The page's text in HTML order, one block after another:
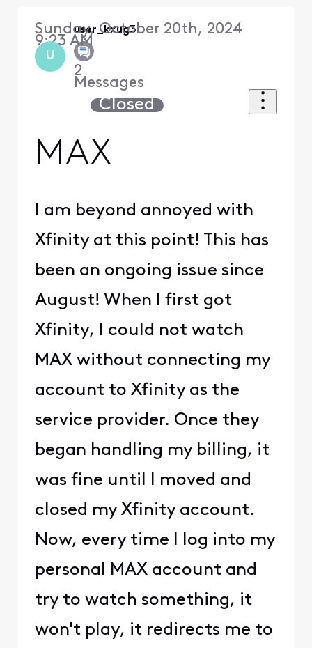
U
user_kxug3i
2
Messages
Sunday, October 20th, 2024
9:23 AM
Closed
MAX
I am beyond annoyed with
Xfinity at this point! This has
been an ongoing issue since
August! When I first got
Xfinity, I could not watch
MAX without connecting my
account to Xfinity as the
service provider. Once they
began handling my billing, it
was fine until I moved and
closed my Xfinity account.
Now, every time I log into my
personal MAX account and
try to watch something, it
won't play, it redirects me to